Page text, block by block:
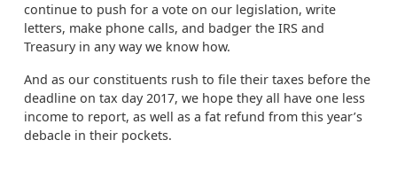
continue to push for a vote on our legislation, write
letters, make phone calls, and badger the IRS and
Treasury in any way we know how.
And as our constituents rush to file their taxes before the
deadline on tax day 2017, we hope they all have one less
income to report, as well as a fat refund from this year’s
debacle in their pockets.